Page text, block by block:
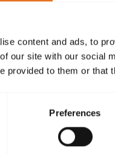
content and ads, to
our site with our social
provided to them or
Preferences